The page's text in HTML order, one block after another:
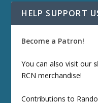
HELP SUPPORT
Become a Patron!
You can also visit our
RCN merchandise!
Contributions to